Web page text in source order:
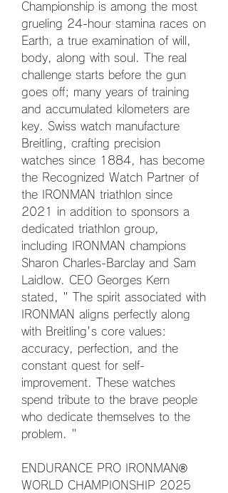
Championship is among the most
grueling 24-hour stamina races on
Earth, a true examination of will,
body, along with soul. The real
challenge starts before the gun
goes off; many years of training
and accumulated kilometers are
key. Swiss watch manufacture
Breitling, crafting precision
watches since 1884, has become
the Recognized Watch Partner of
the IRONMAN triathlon since
2021 in addition to sponsors a
dedicated triathlon group,
including IRONMAN champions
Sharon Charles-Barclay and Sam
Laidlow. CEO Georges Kern
stated, " The spirit associated with
IRONMAN aligns perfectly along
with Breitling's core values:
accuracy, perfection, and the
constant quest for self-
improvement. These watches
spend tribute to the brave people
who dedicate themselves to the
problem. "
ENDURANCE PRO IRONMAN®
WORLD CHAMPIONSHIP 2025